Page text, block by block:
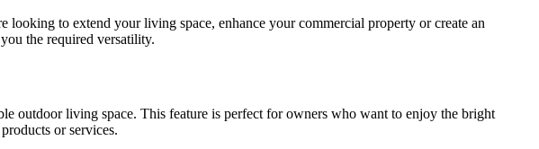
to extend your living space, enhance your commercial property or create an
the required versatility.
outdoor living space. This feature is perfect for owners who want to enjoy the bright
or services.